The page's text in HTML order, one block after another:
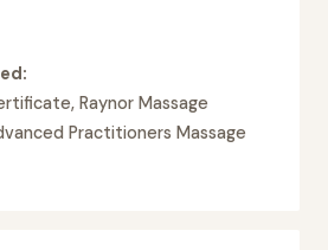
Raynor Massage
Practitioners Massage